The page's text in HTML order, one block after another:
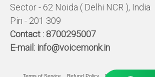
Sector - 62 Noida ( Delhi NCR ), India
Pin - 201 309
Contact : 8700295007
E-mail: info@voicemonk.in
Terms of Service Refund Policy Pricing Policy